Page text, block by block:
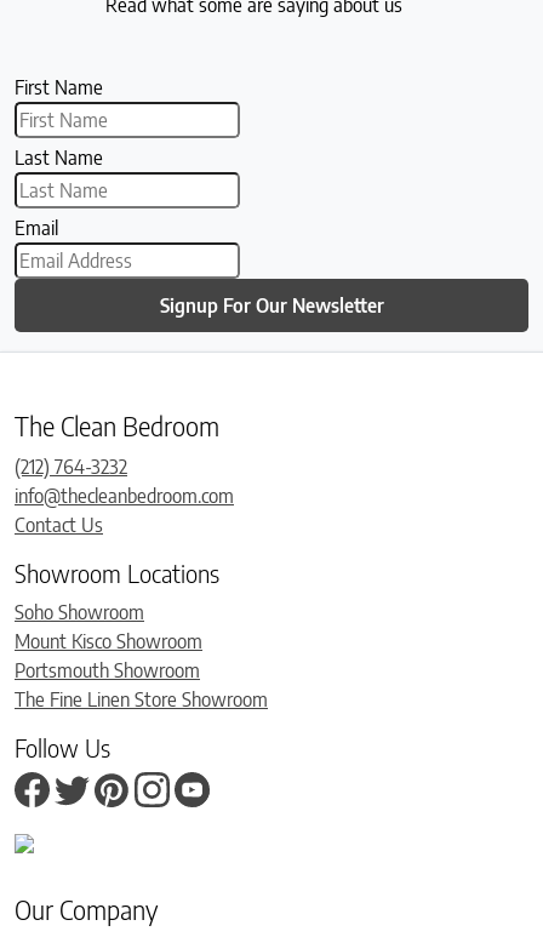
First Name
Last Name
Email
Signup For Our Newsletter
The Clean Bedroom
(212) 764-3232
info@thecleanbedroom.com
Contact Us
Showroom Locations
Soho Showroom
Mount Kisco Showroom
Portsmouth Showroom
The Fine Linen Store Showroom
Follow Us
Our Company